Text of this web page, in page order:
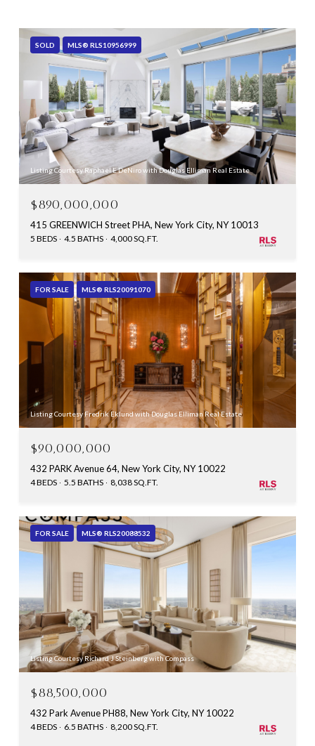
SOLD MLS® RLS10956999
Listing Courtesy Raphael E DeNiro with Douglas Elliman Real Estate
$890,000,000
415 GREENWICH Street PHA, New York City, NY 10013
5 BEDS 4.5 BATHS 4,000 SQ.FT.
FOR SALE MLS® RLS20091070
Listing Courtesy Fredrik Eklund with Douglas Elliman Real Estate
$90,000,000
432 PARK Avenue 64, New York City, NY 10022
4 BEDS 5.5 BATHS 8,038 SQ.FT.
FOR SALE MLS® RLS20088532
Listing Courtesy Richard J Steinberg with Compass
$88,500,000
432 Park Avenue PH88, New York City, NY 10022
4 BEDS 6.5 BATHS 8,200 SQ.FT.